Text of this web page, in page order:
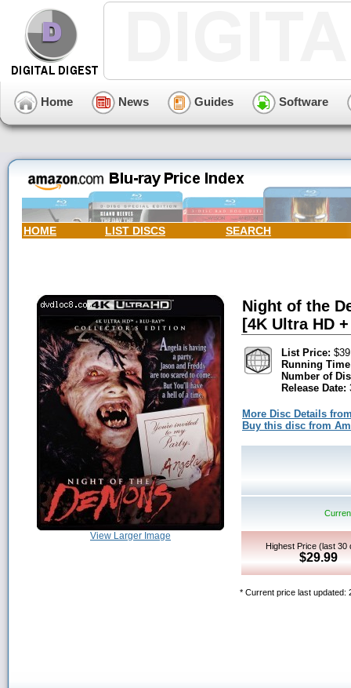
Home News Guides Software
HOME LIST DISCS SEARCH
View Larger Image
Night of the
[4K Ultra HD
List Price:
Running
Number of
Release Date:
More Disc Details
Buy this disc from
Highest Price (last 30
$29.99
* Current price last updated: